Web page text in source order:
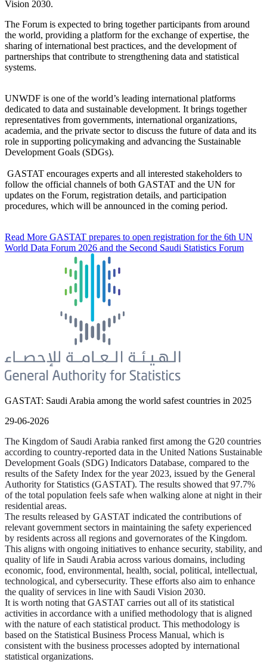
Vision 2030.
The Forum is expected to bring together participants from around
the world, providing a platform for the exchange of expertise, the
sharing of international best practices, and the development of
partnerships that contribute to strengthening data and statistical
systems.
UNWDF is one of the world’s leading international platforms
dedicated to data and sustainable development. It brings together
representatives from governments, international organizations,
academia, and the private sector to discuss the future of data and its
role in supporting policymaking and advancing the Sustainable
Development Goals (SDGs).
GASTAT encourages experts and all interested stakeholders to
follow the official channels of both GASTAT and the UN for
updates on the Forum, registration details, and participation
procedures, which will be announced in the coming period.
Read More GASTAT prepares to open registration for the 6th UN
World Data Forum 2026 and the Second Saudi Statistics Forum
GASTAT: Saudi Arabia among the world safest countries in 2025
29-06-2026
The Kingdom of Saudi Arabia ranked first among the G20 countries
according to country-reported data in the United Nations Sustainable
Development Goals (SDG) Indicators Database, compared to the
results of the Safety Index for the year 2023, issued by the General
Authority for Statistics (GASTAT). The results showed that 97.7%
of the total population feels safe when walking alone at night in their
residential areas.
The results released by GASTAT indicated the contributions of
relevant government sectors in maintaining the safety experienced
by residents across all regions and governorates of the Kingdom.
This aligns with ongoing initiatives to enhance security, stability, and
quality of life in Saudi Arabia across various domains, including
economic, food, environmental, health, social, political, intellectual,
technological, and cybersecurity. These efforts also aim to enhance
the quality of services in line with Saudi Vision 2030.
It is worth noting that GASTAT carries out all of its statistical
activities in accordance with a unified methodology that is aligned
with the nature of each statistical product. This methodology is
based on the Statistical Business Process Manual, which is
consistent with the business processes adopted by international
statistical organizations.